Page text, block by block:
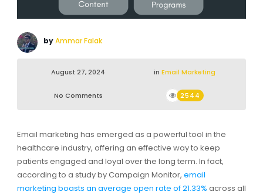
byAmmar Falak
August 27, 2024 in Email Marketing
No Comments 2544
Email marketing has emerged as a powerful tool in the
healthcare industry, offering an effective way to keep
patients engaged and loyal over the long term. In fact,
according to a study by Campaign Monitor, email
marketing boasts an average open rate of 21.33% across all